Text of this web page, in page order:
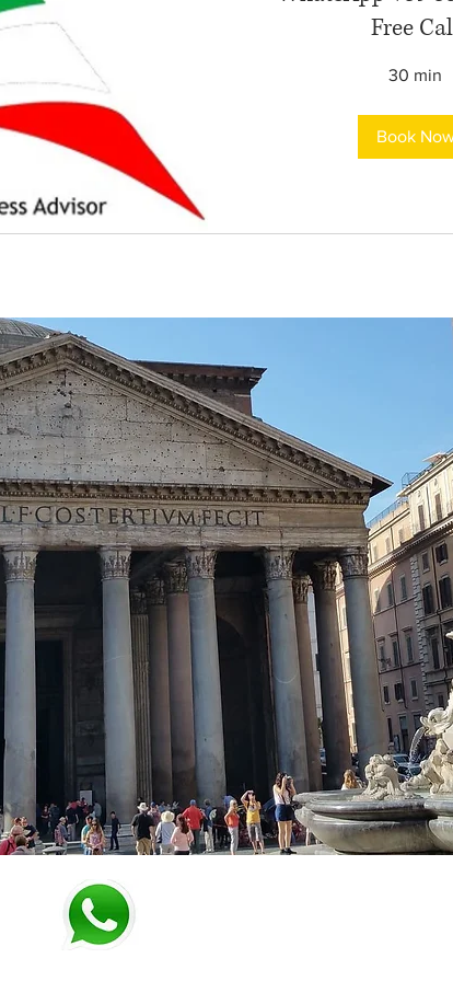
Free
30 min
Book